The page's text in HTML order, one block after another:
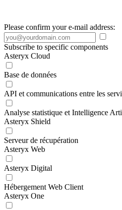
Please confirm your e-mail address:
Subscribe to specific components
Asteryx Cloud
Base de données
API et communications entre les
Analyse statistique et Intelligence
Asteryx Shield
Serveur de récupération
Asteryx Web
Asteryx Digital
Hébergement Web Client
Asteryx One